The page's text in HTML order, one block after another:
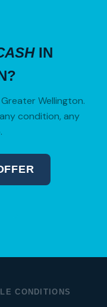
IN
Wellington.
condition, any
CONDITIONS